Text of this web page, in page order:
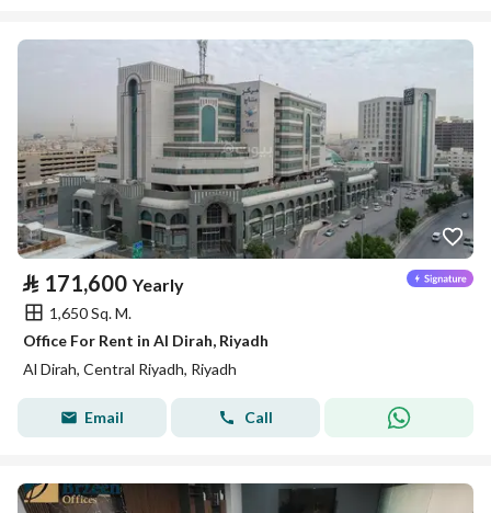
⃁ 171,600 Yearly
1,650 Sq. M.
Office For Rent in Al Dirah, Riyadh
Al Dirah, Central Riyadh, Riyadh
Email Call